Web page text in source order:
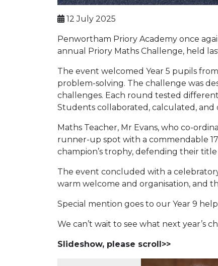
12 July 2025
Penwortham Priory Academy once
annual Priory Maths Challenge, held
The event welcomed Year 5 pupils
problem-solving. The challenge was
challenges. Each round tested
Students collaborated, calculated,
Maths Teacher, Mr Evans, who co-
runner-up spot with a commendable
champion’s trophy, defending their title
The event concluded with a
warm welcome and organisation, and
Special mention goes to our Year 9
We can’t wait to see what next year’s
Slideshow, please scroll>>